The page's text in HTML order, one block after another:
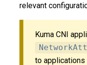
relevant
Kuma CNI
to applications